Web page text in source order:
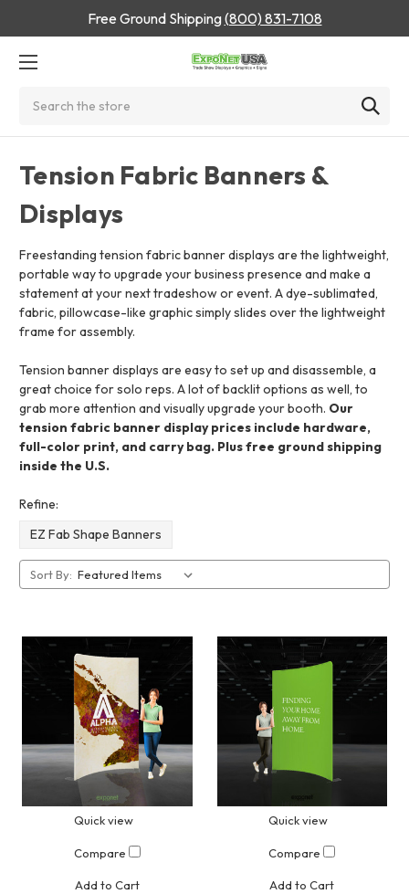
Free Ground Shipping(800) 831-7108
Tension Fabric Banners &
Displays
Freestanding tension fabric banner displays are the lightweight,
portable way to upgrade your business presence and make a
statement at your next tradeshow or event. A dye-sublimated,
fabric, pillowcase-like graphic simply slides over the lightweight
frame for assembly.
Tension banner displays are easy to set up and disassemble, a
great choice for solo reps. A lot of backlit options as well, to
grab more attention and visually upgrade your booth. Our
tension fabric banner display prices include hardware,
full-color print, and carry bag. Plus free ground shipping
inside the U.S.
Refine:
EZ Fab Shape Banners
Sort By:
Quick view
Compare
Add to Cart
Quick view
Compare
Add to Cart